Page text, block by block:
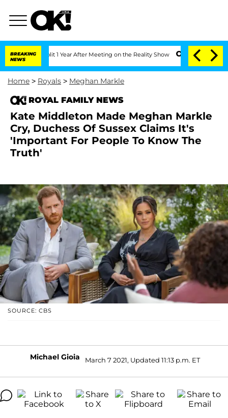
BREAKING
NEWS
Split 1 Year After Meeting on the Reality Show Senate Votes to Hold
Home > Royals > Meghan Markle
ROYAL FAMILY NEWS
Kate Middleton Made Meghan Markle
Cry, Duchess Of Sussex Claims It's
'Important For People To Know The
Truth'
SOURCE: CBS
Michael Gioia March 7 2021, Updated 11:13 p.m. ET